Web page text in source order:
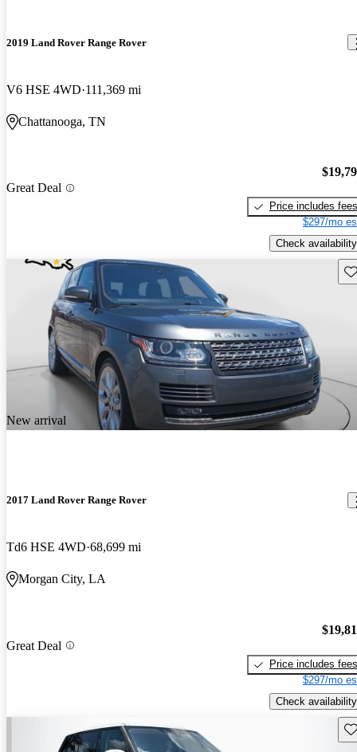
2019 Land Rover Range Rover
V6 HSE 4WD 111,369 mi
Chattanooga, TN
Great Deal
Price includes fees
$297/mo
Check availability
New arrival
2017 Land Rover Range Rover
Td6 HSE 4WD 68,699 mi
Morgan City, LA
Great Deal
Price includes fees
$297/mo
Check availability